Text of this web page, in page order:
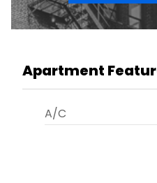
Apartment
A/C